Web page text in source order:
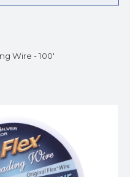
Wire - 100'